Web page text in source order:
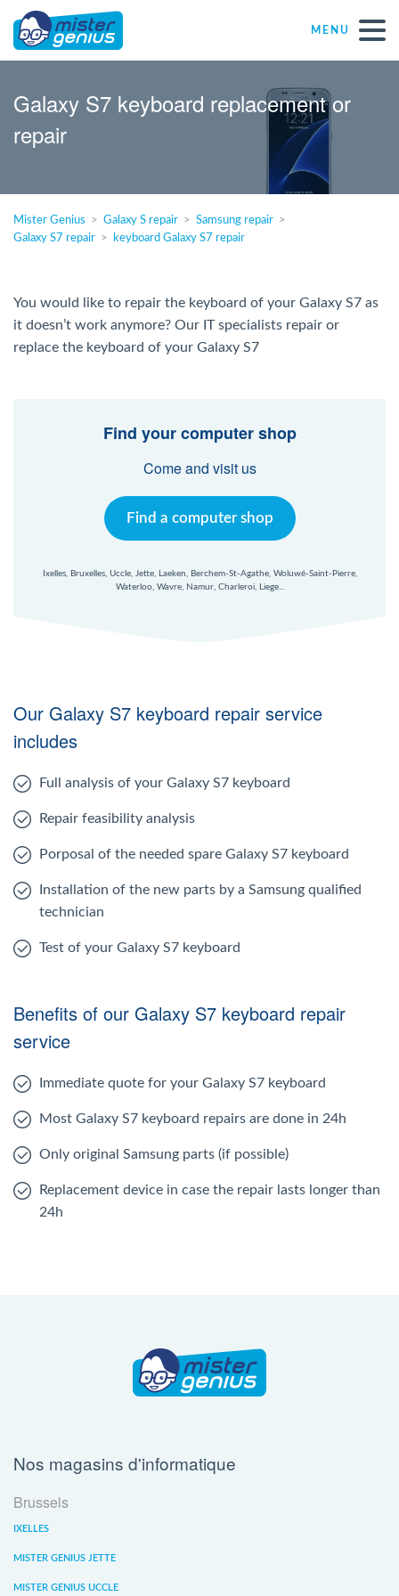
MENU
Individual
Self-employed freelancers
SME
NPO
Mac Agent
Nl
Galaxy S7 keyboard replacement or
repair
Mister Genius Galaxy S repair
Samsung repair
Galaxy S7 repair
keyboard Galaxy S7 repair
You would like to repair the keyboard of your Galaxy S7 as
it doesn’t work anymore? Our IT specialists repair or
replace the keyboard of your Galaxy S7
Find your computer shop
Come and visit us
Find a computer shop
Ixelles, Bruxelles, Uccle, Jette, Laeken, Berchem-St-Agathe, Woluwé-Saint-Pierre,
Waterloo, Wavre, Namur, Charleroi, Liege...
Our Galaxy S7 keyboard repair service
includes
Full analysis of your Galaxy S7 keyboard
Repair feasibility analysis
Porposal of the needed spare Galaxy S7 keyboard
Installation of the new parts by a Samsung qualified
technician
Test of your Galaxy S7 keyboard
Benefits of our Galaxy S7 keyboard repair
service
Immediate quote for your Galaxy S7 keyboard
Most Galaxy S7 keyboard repairs are done in 24h
Only original Samsung parts (if possible)
Replacement device in case the repair lasts longer than
24h
Nos magasins d'informatique
Brussels
IXELLES
MISTER GENIUS JETTE
MISTER GENIUS UCCLE